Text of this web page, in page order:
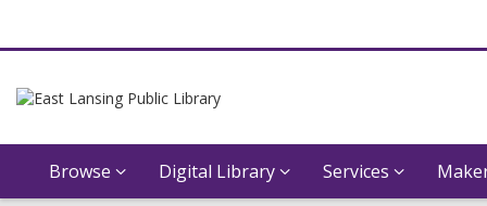
Browse Digital Library Services